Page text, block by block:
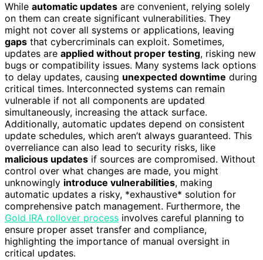
While automatic updates are convenient, relying solely
on them can create significant vulnerabilities. They
might not cover all systems or applications, leaving
gaps that cybercriminals can exploit. Sometimes,
updates are applied without proper testing, risking new
bugs or compatibility issues. Many systems lack options
to delay updates, causing unexpected downtime during
critical times. Interconnected systems can remain
vulnerable if not all components are updated
simultaneously, increasing the attack surface.
Additionally, automatic updates depend on consistent
update schedules, which aren’t always guaranteed. This
overreliance can also lead to security risks, like
malicious updates if sources are compromised. Without
control over what changes are made, you might
unknowingly introduce vulnerabilities, making
automatic updates a risky, *exhaustive* solution for
comprehensive patch management. Furthermore, the
Gold IRA rollover process involves careful planning to
ensure proper asset transfer and compliance,
highlighting the importance of manual oversight in
critical updates.